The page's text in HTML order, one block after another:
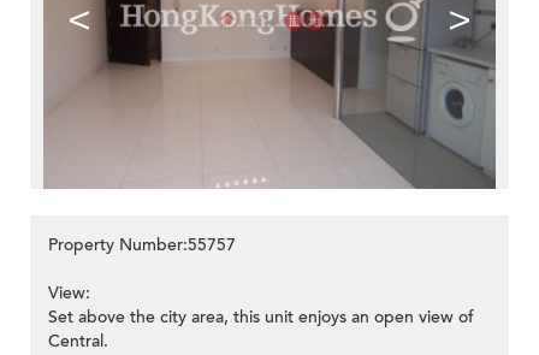
< >
Property Number:55757
View:
Set above the city area, this unit enjoys an open view of
Central.